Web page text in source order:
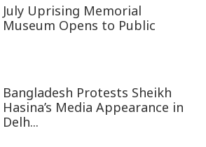
July Uprising Memorial
Museum Opens to Public
Bangladesh Protests Sheikh
Hasina’s Media Appearance in
Delh...